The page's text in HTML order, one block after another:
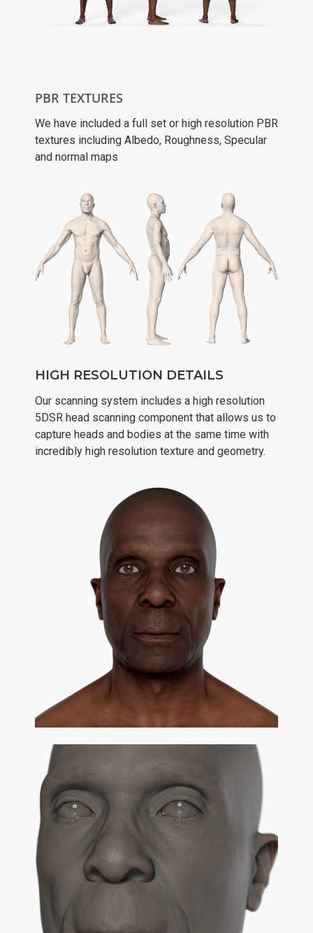
PBR TEXTURES
We have included a full set or high resolution PBR
textures including Albedo, Roughness, Specular
and normal maps
HIGH RESOLUTION DETAILS
Our scanning system includes a high resolution
5DSR head scanning component that allows us to
capture heads and bodies at the same time with
incredibly high resolution texture and geometry.